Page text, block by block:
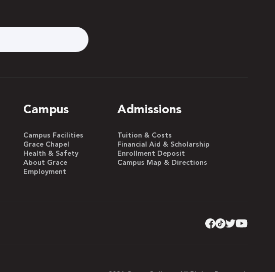
Campus
Campus Facilities
Grace Chapel
Health & Safety
About Grace
Employment
Admissions
Tuition & Costs
Financial Aid & Scholarship
Enrollment Deposit
Campus Map & Directions